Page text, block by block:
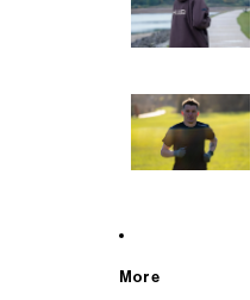
More